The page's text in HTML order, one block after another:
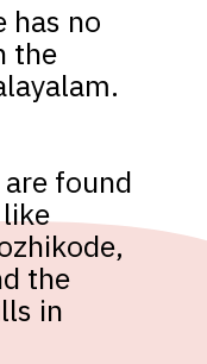
has no
the
found
the
in